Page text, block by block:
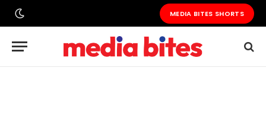
MEDIA BITES SHORTS